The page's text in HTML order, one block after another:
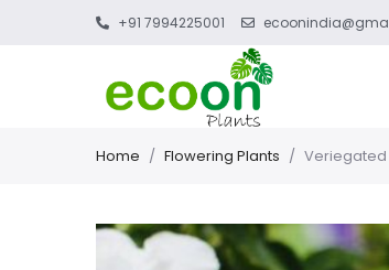
+91 7994225001
Home / Flowering Plants /